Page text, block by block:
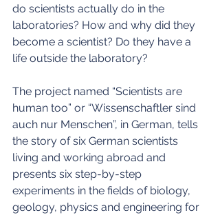
do scientists actually do in the
laboratories? How and why did they
become a scientist? Do they have a
life outside the laboratory?
The project named “Scientists are
human too” or “Wissenschaftler sind
auch nur Menschen”, in German, tells
the story of six German scientists
living and working abroad and
presents six step-by-step
experiments in the fields of biology,
geology, physics and engineering for